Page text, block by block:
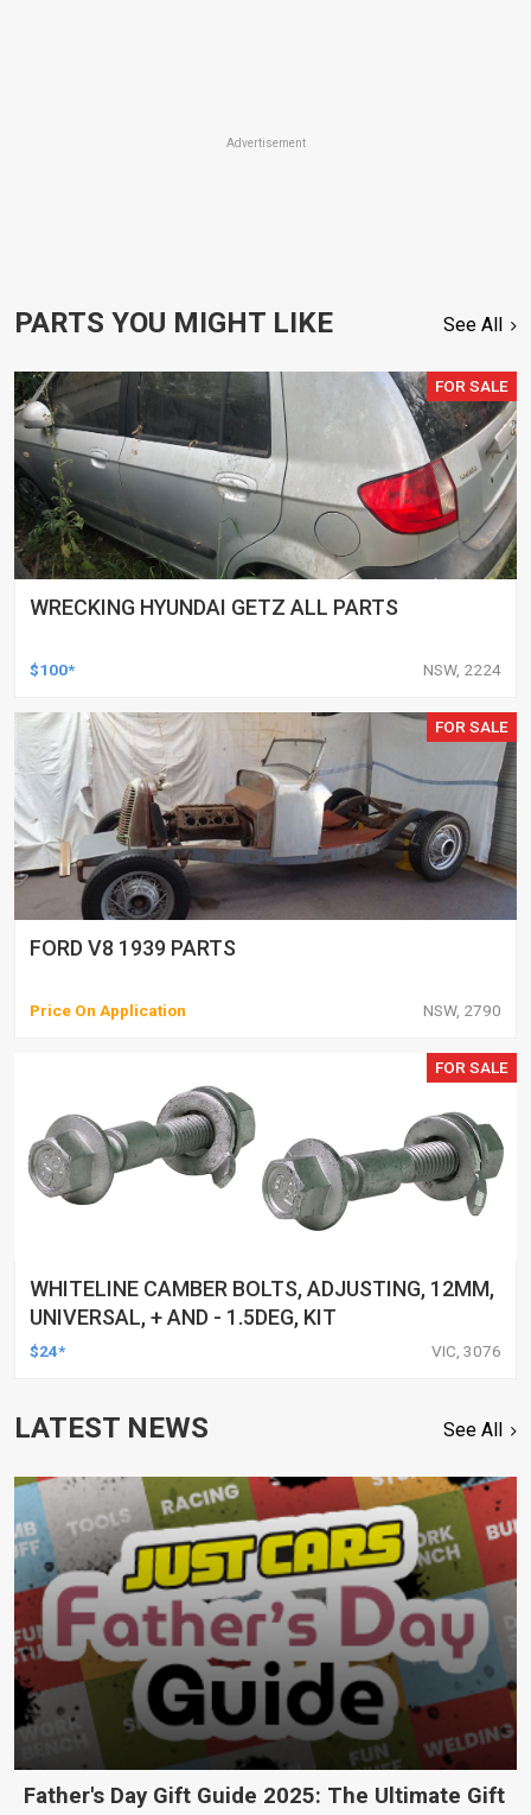
Advertisement
PARTS YOU MIGHT LIKE See All
FOR SALE
WRECKING HYUNDAI GETZ ALL PARTS
$100* NSW, 2224
FOR SALE
FORD V8 1939 PARTS
Price On Application NSW, 2790
FOR SALE
WHITELINE CAMBER BOLTS, ADJUSTING, 12MM,
UNIVERSAL, + AND - 1.5DEG, KIT
$24* VIC, 3076
LATEST NEWS See All
Father's Day Gift Guide 2025: The Ultimate Gift